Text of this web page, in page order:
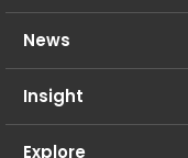
News
Insight
Explore